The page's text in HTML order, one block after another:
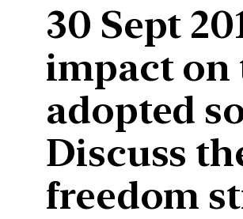
30 Sept
impact on
adopted
Discuss
freedom